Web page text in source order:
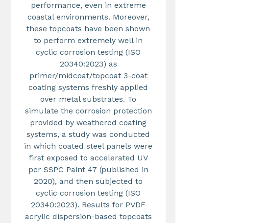
performance, even in extreme
coastal environments. Moreover,
these topcoats have been shown
to perform extremely well in
cyclic corrosion testing (ISO
20340:2023) as
primer/midcoat/topcoat 3-coat
coating systems freshly applied
over metal substrates. To
simulate the corrosion protection
provided by weathered coating
systems, a study was conducted
in which coated steel panels were
first exposed to accelerated UV
per SSPC Paint 47 (published in
2020), and then subjected to
cyclic corrosion testing (ISO
20340:2023). Results for PVDF
acrylic dispersion-based topcoats